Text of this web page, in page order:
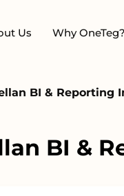
Us Why OneTeg?
BI & Reporting
BI &